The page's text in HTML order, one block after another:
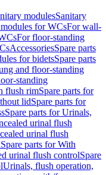
modulesSanitary
for WCsFor wall-
For floor-standing
AccessoriesSpare parts
for bidetsSpare parts
and floor-standing
standing
flush rimSpare parts for
lidSpare parts for
Spare parts for Urinals,
urinal flush
urinal flush
Spare parts for With
urinal flush controlSpare
Urinals, flush operation,